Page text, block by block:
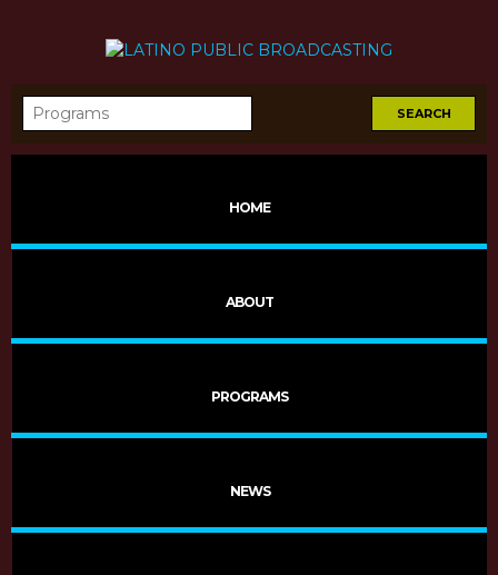
HOME
ABOUT
PROGRAMS
NEWS